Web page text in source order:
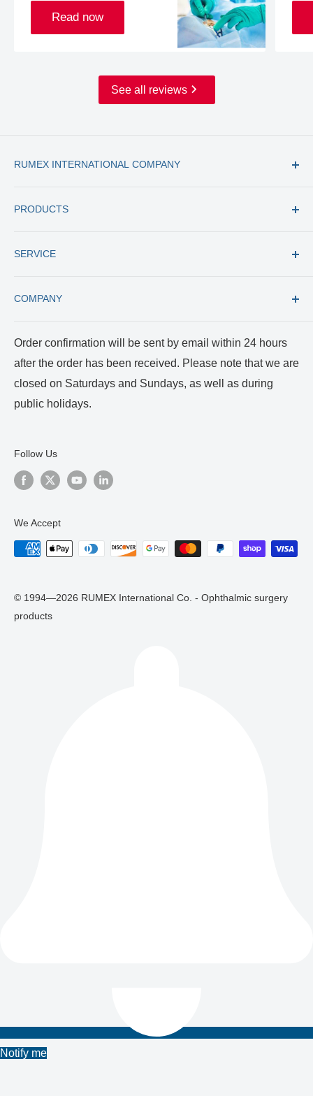
Read now
See all reviews
RUMEX INTERNATIONAL COMPANY
Toll Free: +1 (877) 77 RUMEX
E-mail: usacs@rumex.com
PRODUCTS
New Instruments
Care and Cleaning
SERVICE
Returns and Repairs
Terms of Service
Privacy Policy
COMPANY
Certificates
Reviews and Videos
Order confirmation will be sent by email within 24 hours
after the order has been received. Please note that we are
closed on Saturdays and Sundays, as well as during
public holidays.
© 1994—2026 RUMEX International Co. - Ophthalmic surgery
products
Follow Us
We Accept
Notify me